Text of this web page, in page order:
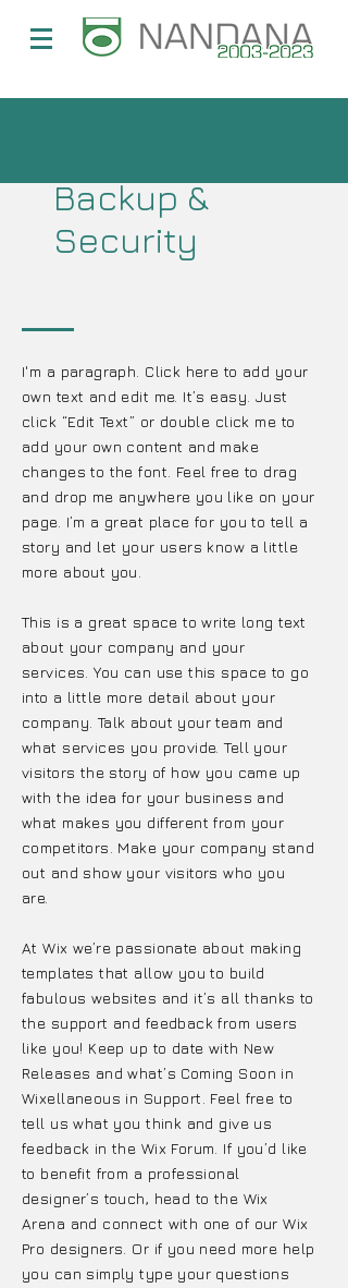
Backup &
Security
I'm a paragraph. Click here to add your
own text and edit me. It’s easy. Just
click “Edit Text” or double click me to
add your own content and make
changes to the font. Feel free to drag
and drop me anywhere you like on your
page. I’m a great place for you to tell a
story and let your users know a little
more about you.
This is a great space to write long text
about your company and your
services. You can use this space to go
into a little more detail about your
company. Talk about your team and
what services you provide. Tell your
visitors the story of how you came up
with the idea for your business and
what makes you different from your
competitors. Make your company stand
out and show your visitors who you
are.
At Wix we’re passionate about making
templates that allow you to build
fabulous websites and it’s all thanks to
the support and feedback from users
like you! Keep up to date with New
Releases and what’s Coming Soon in
Wixellaneous in Support. Feel free to
tell us what you think and give us
feedback in the Wix Forum. If you’d like
to benefit from a professional
designer’s touch, head to the Wix
Arena and connect with one of our Wix
Pro designers. Or if you need more help
you can simply type your questions